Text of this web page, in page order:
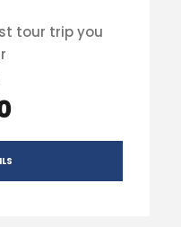
tour trip you